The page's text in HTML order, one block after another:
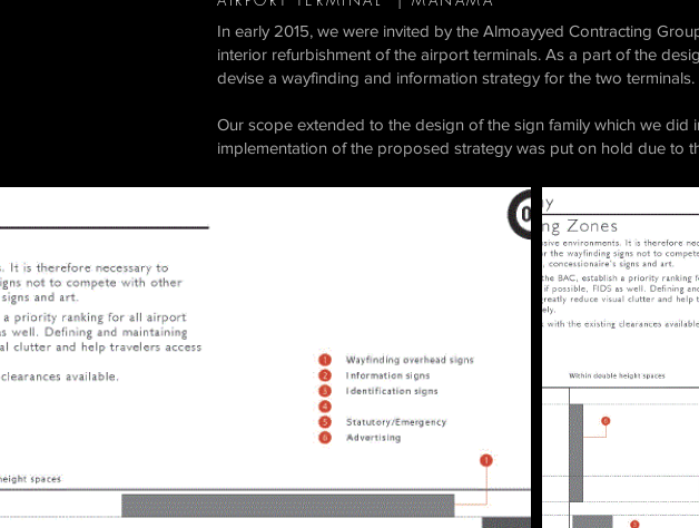
In early 2015, we were invited by the Almoayyed Contracting
interior refurbishment of the airport terminals. As a part of the
devise a wayfinding and information strategy for the two terminals.
Our scope extended to the design of the sign family which we
implementation of the proposed strategy was put on hold due to